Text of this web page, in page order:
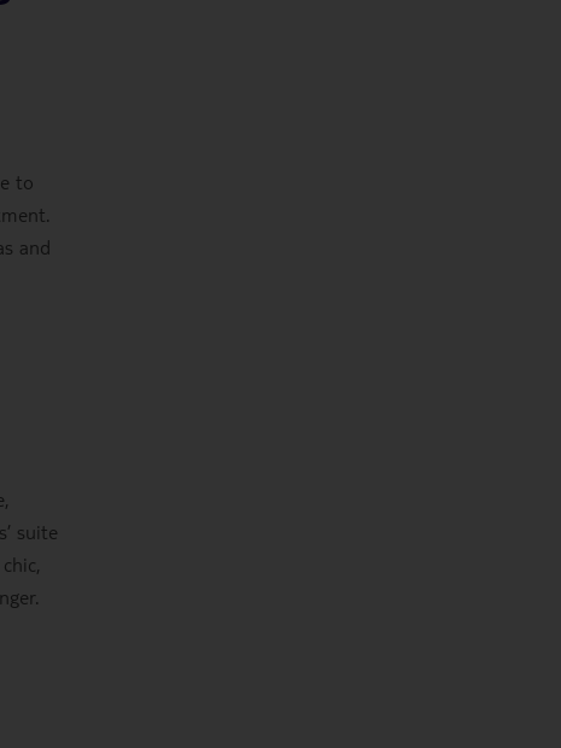
to
and
suite